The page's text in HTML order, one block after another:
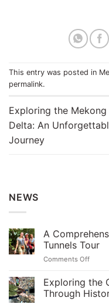
This entry was posted in
permalink.
Exploring the Mekong
Delta: An
Journey
NEWS
A
Tunnels Tour
Comments Offon
Guide
to
Exploring the
Through